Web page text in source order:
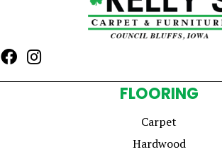
FLOORING
Carpet
Hardwood